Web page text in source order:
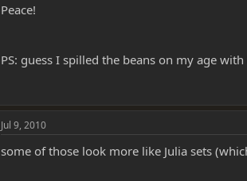
Peace!
PS: guess I spilled the beans on my age
Jul 9, 2010
some of those look more like Julia sets